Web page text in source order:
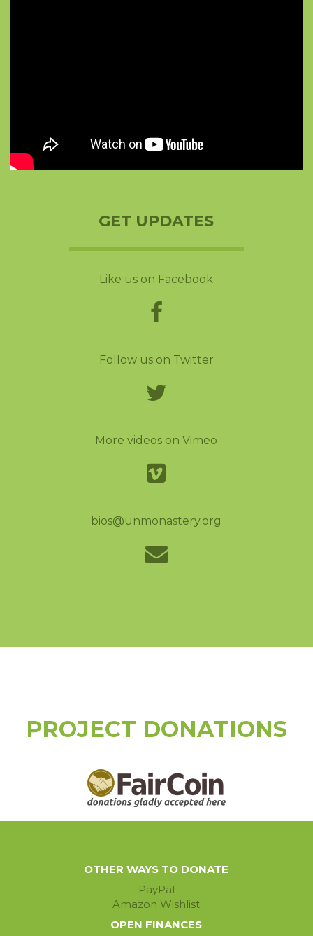
GET UPDATES
Like us on Facebook
Follow us on Twitter
More videos on Vimeo
bios@unmonastery.org
PROJECT DONATIONS
OTHER WAYS TO DONATE
PayPal
Amazon Wishlist
OPEN FINANCES